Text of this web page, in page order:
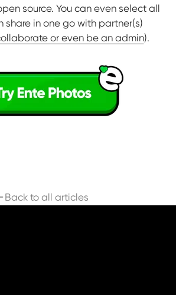
source. You can even select all
share in one go with partner(s)
or even be an admin).
Back to all articles